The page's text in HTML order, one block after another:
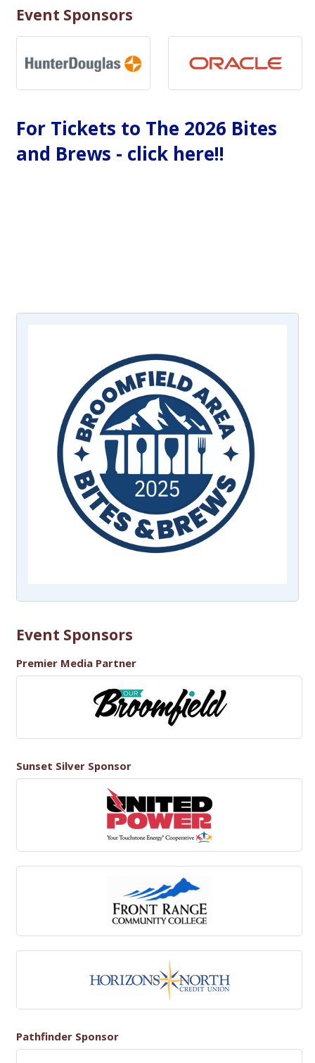
Event Sponsors
For Tickets to The 2026 Bites
and Brews - click here!!
Event Sponsors
Premier Media Partner
Sunset Silver Sponsor
Pathfinder Sponsor